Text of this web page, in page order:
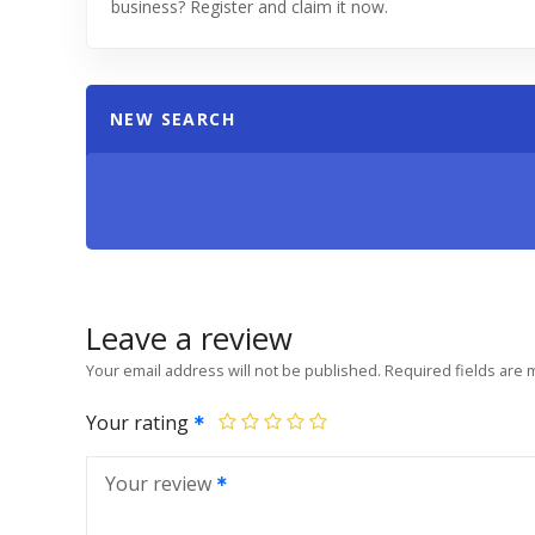
business? Register and claim it now.
NEW SEARCH
Leave a review
Your email address will not be published. Required fields are
Your rating
Your review